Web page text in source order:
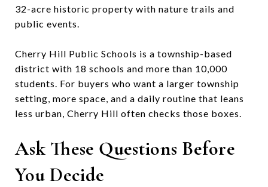
32-acre historic property with nature trails and
public events.
Cherry Hill Public Schools is a township-based
district with 18 schools and more than 10,000
students. For buyers who want a larger township
setting, more space, and a daily routine that leans
less urban, Cherry Hill often checks those boxes.
Ask These Questions Before
You Decide